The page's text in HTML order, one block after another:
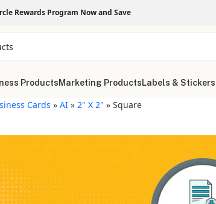
Rewards Program Now and Save
ProductsMarketing ProductsLabels & Stickers
Cards »AI »2" X 2" »Square